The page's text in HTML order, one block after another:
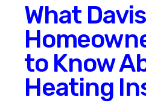
What Davis
to Know
Heating